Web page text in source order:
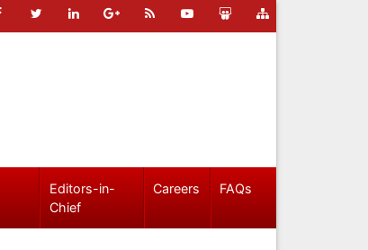
Editors-in-
Chief
Careers FAQs